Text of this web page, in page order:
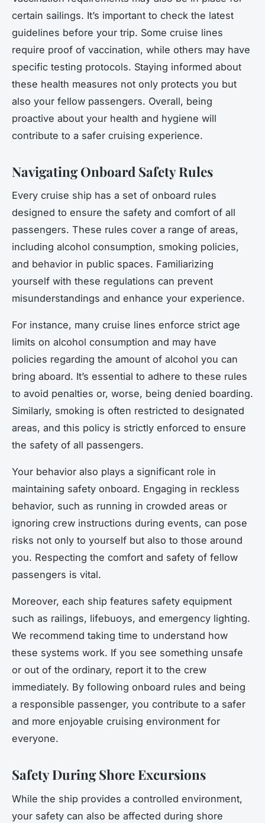
certain sailings. It’s important to check the latest
guidelines before your trip. Some cruise lines
require proof of vaccination, while others may have
specific testing protocols. Staying informed about
these health measures not only protects you but
also your fellow passengers. Overall, being
proactive about your health and hygiene will
contribute to a safer cruising experience.
Navigating Onboard Safety Rules
Every cruise ship has a set of onboard rules
designed to ensure the safety and comfort of all
passengers. These rules cover a range of areas,
including alcohol consumption, smoking policies,
and behavior in public spaces. Familiarizing
yourself with these regulations can prevent
misunderstandings and enhance your experience.
For instance, many cruise lines enforce strict age
limits on alcohol consumption and may have
policies regarding the amount of alcohol you can
bring aboard. It’s essential to adhere to these rules
to avoid penalties or, worse, being denied boarding.
Similarly, smoking is often restricted to designated
areas, and this policy is strictly enforced to ensure
the safety of all passengers.
Your behavior also plays a significant role in
maintaining safety onboard. Engaging in reckless
behavior, such as running in crowded areas or
ignoring crew instructions during events, can pose
risks not only to yourself but also to those around
you. Respecting the comfort and safety of fellow
passengers is vital.
Moreover, each ship features safety equipment
such as railings, lifebuoys, and emergency lighting.
We recommend taking time to understand how
these systems work. If you see something unsafe
or out of the ordinary, report it to the crew
immediately. By following onboard rules and being
a responsible passenger, you contribute to a safer
and more enjoyable cruising environment for
everyone.
Safety During Shore Excursions
While the ship provides a controlled environment,
your safety can also be affected during shore